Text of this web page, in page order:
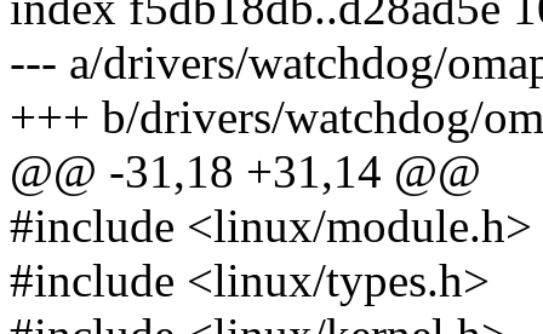
--- a/drivers/watchdog/
+++ b/drivers/watchdog/
@@ -31,18 +31,14 @@
#include <linux/module.h>
#include <linux/types.h>